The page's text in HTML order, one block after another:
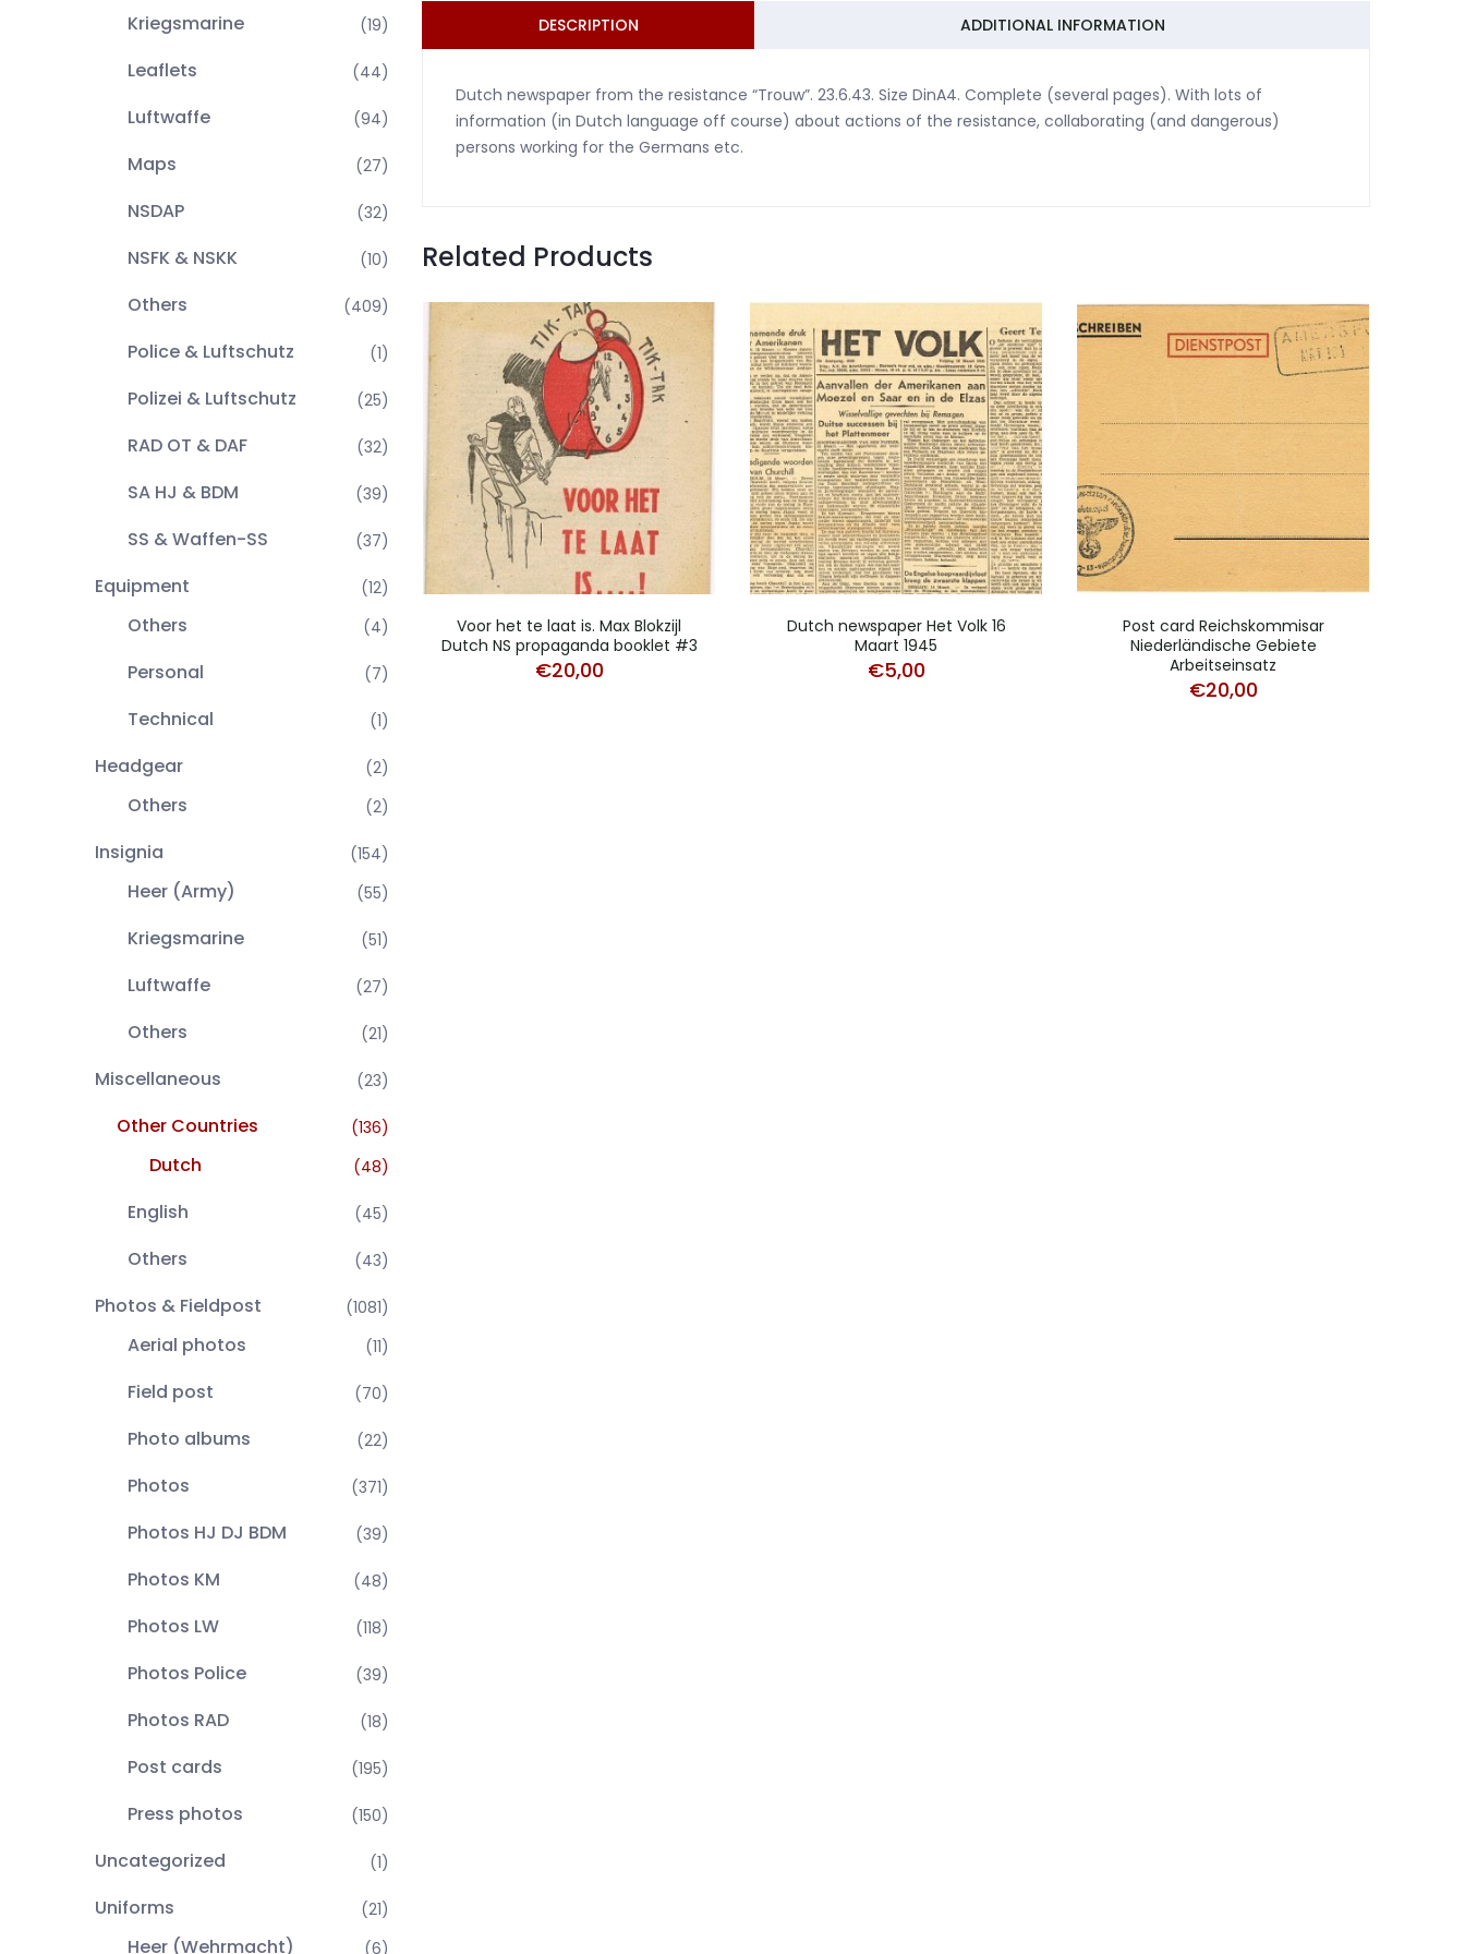
Kriegsmarine (19)
Leaflets (44)
Luftwaffe (94)
Maps (27)
NSDAP (32)
NSFK & NSKK (10)
Others (409)
Police & Luftschutz (1)
Polizei & Luftschutz (25)
RAD OT & DAF (32)
SA HJ & BDM (39)
SS & Waffen-SS (37)
Equipment (12)
Others (4)
Personal (7)
Technical (1)
Headgear (2)
Others (2)
Insignia (154)
Heer (Army) (55)
Kriegsmarine (51)
Luftwaffe (27)
Others (21)
Miscellaneous (23)
Other Countries (136)
Dutch (48)
English (45)
Others (43)
Photos & Fieldpost (1081)
Aerial photos (11)
Field post (70)
Photo albums (22)
Photos (371)
Photos HJ DJ BDM (39)
Photos KM (48)
Photos LW (118)
Photos Police (39)
Photos RAD (18)
Post cards (195)
Press photos (150)
Uncategorized (1)
Uniforms (21)
Heer (Wehrmacht) (6)
DESCRIPTION ADDITIONAL INFORMATION
Dutch newspaper from the resistance “Trouw”. 23.6.43. Size DinA4. Complete (several pages). With lots of
information (in Dutch language off course) about actions of the resistance, collaborating (and dangerous)
persons working for the Germans etc.
Related Products
Voor het te laat is. Max Blokzijl
Dutch NS propaganda booklet #3
€20,00
Dutch newspaper Het Volk 16
Maart 1945
€5,00
Post card Reichskommisar
Niederländische Gebiete
Arbeitseinsatz
€20,00